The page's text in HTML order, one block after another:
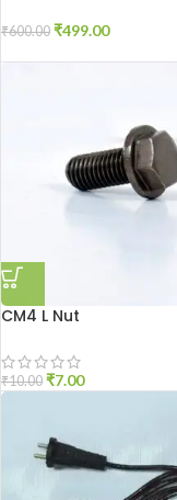
₹600.00 ₹499.00
CM4 L Nut
₹10.00 ₹7.00